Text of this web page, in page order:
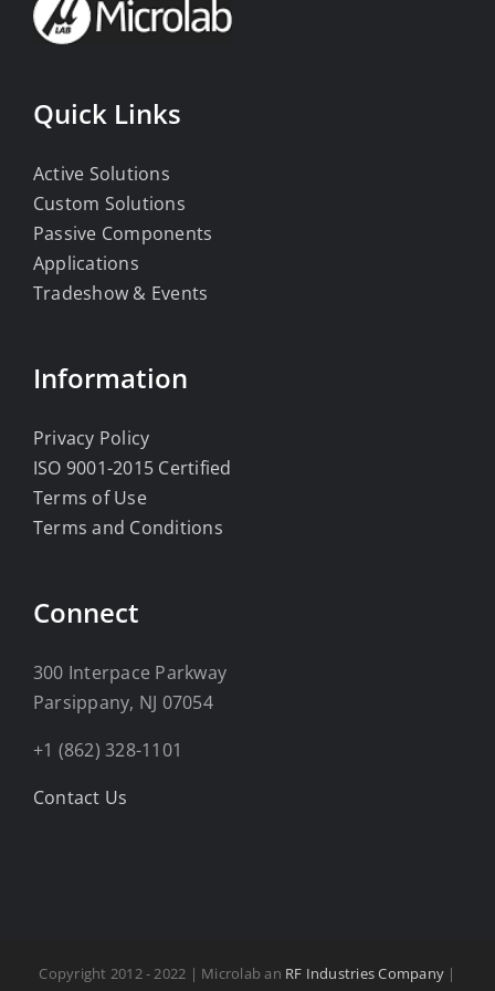
Quick Links
Active Solutions
Custom Solutions
Passive Components
Applications
Tradeshow & Events
Information
Privacy Policy
ISO 9001-2015 Certified
Terms of Use
Terms and Conditions
Connect
300 Interpace Parkway
Parsippany, NJ 07054
+1 (862) 328-1101
Contact Us
Copyright 2012 - 2022 | Microlab an RF Industries Company |